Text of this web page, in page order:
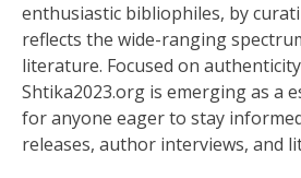
enthusiastic bibliophiles, by
reflects the wide-ranging
literature. Focused on
Shtika2023.org is emerging as a
for anyone eager to stay
releases, author interviews, and